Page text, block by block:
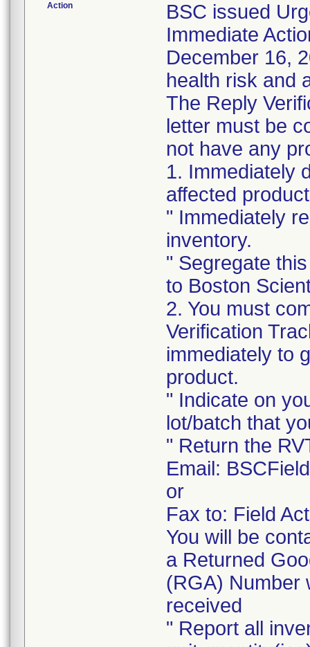
Action
BSC issued
Immediate
December 16,
health risk and
The Reply
letter must be
not have any
1. Immediately
affected
" Immediately
inventory.
" Segregate
to Boston
2. You must
Verification
immediately to
product.
" Indicate on
lot/batch that
" Return the
Email:
or
Fax to: Field
You will be
a Returned
(RGA) Number
received
" Report all